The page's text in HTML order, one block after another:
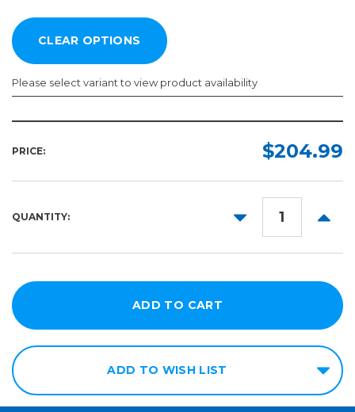
Please select variant to view product availability
30in
PRICE: $204.99
QUANTITY:
DECREASE
ADD TO WISH LIST